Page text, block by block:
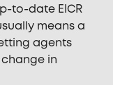
to-date EICR
means a
agents
in